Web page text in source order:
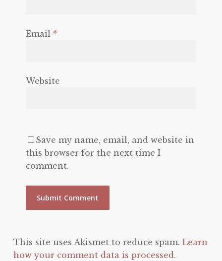
Email *
Website
Save my name, email, and website in
this browser for the next time I
comment.
This site uses Akismet to reduce spam. Learn
how your comment data is processed.